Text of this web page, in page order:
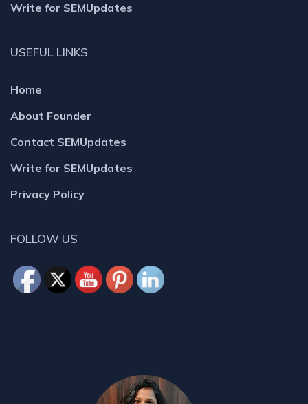
Write for SEMUpdates
USEFUL LINKS
Home
About Founder
Contact SEMUpdates
Write for SEMUpdates
Privacy Policy
FOLLOW US